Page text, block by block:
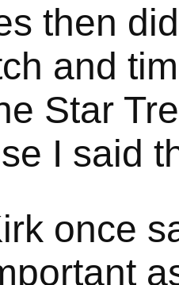
then
and
Star
I said
once